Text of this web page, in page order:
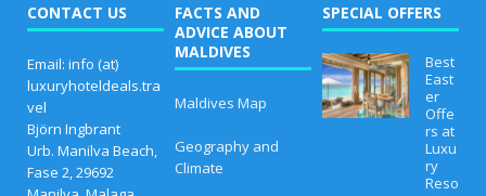
CONTACT US
Email: info (at)
luxuryhoteldeals.tra
vel
Björn Ingbrant
Urb. Manilva Beach,
Fase 2, 29692
FACTS AND
ADVICE ABOUT
MALDIVES
Maldives Map
Geography and
Climate
SPECIAL OFFERS
Best
East
er
Offe
rs at
Luxu
ry
Reso